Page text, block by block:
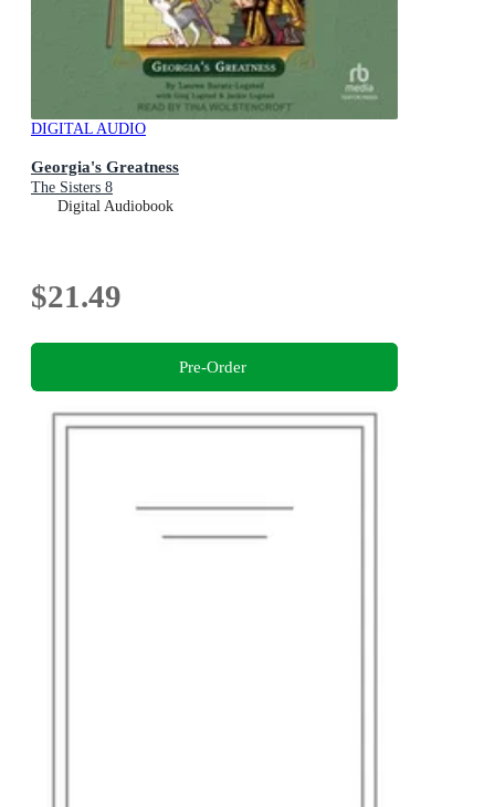
DIGITAL AUDIO
Georgia's Greatness
The Sisters 8
Digital Audiobook
$21.49
Pre-Order